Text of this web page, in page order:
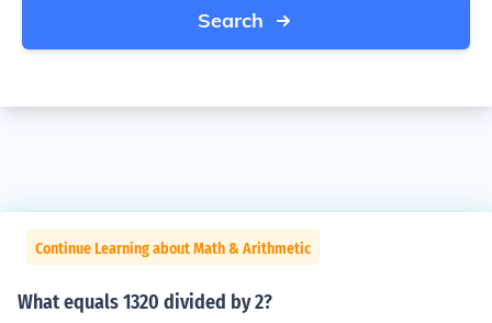
Search
Continue Learning about Math & Arithmetic
What equals 1320 divided by 2?